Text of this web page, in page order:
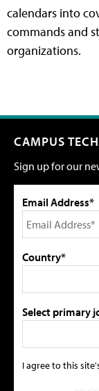
calendars into
commands and
organizations.
CAMPUS
Sign up for our
Email Address*
Country*
Select primary
I agree to this